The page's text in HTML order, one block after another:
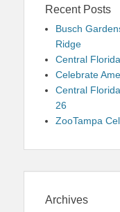
Recent Posts
Busch
Ridge
Central
Celebrate
Central
26
ZooTampa
Archives